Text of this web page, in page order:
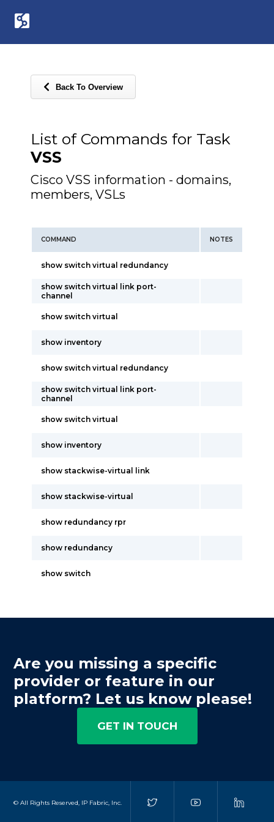
Back To Overview
List of Commands for Task
VSS
Cisco VSS information - domains,
members, VSLs
COMMAND NOTES
show switch virtual redundancy
show switch virtual link port-
channel
show switch virtual
show inventory
show switch virtual redundancy
show switch virtual link port-
channel
show switch virtual
show inventory
show stackwise-virtual link
show stackwise-virtual
show redundancy rpr
show redundancy
show switch
Are you missing a specific
provider or feature in our
platform? Let us know please!
GET IN TOUCH
© All Rights Reserved, IP Fabric, Inc.